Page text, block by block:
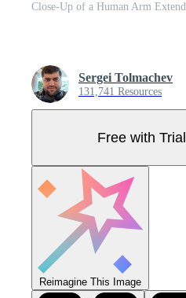
Sergei Tolmachev
131,741 Resources
Free with Trial
Reimagine This Image